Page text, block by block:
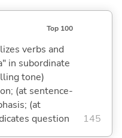
Top 100
verbs and
in subordinate
tone)
(at sentence-
(at
question
145